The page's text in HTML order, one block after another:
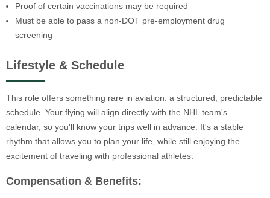
Proof of certain vaccinations may be required
Must be able to pass a non-DOT pre-employment drug
screening
Lifestyle & Schedule
This role offers something rare in aviation: a structured, predictable
schedule. Your flying will align directly with the NHL team's
calendar, so you'll know your trips well in advance. It's a stable
rhythm that allows you to plan your life, while still enjoying the
excitement of traveling with professional athletes.
Compensation & Benefits: